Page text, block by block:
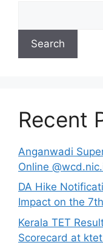
Search
Recent
Anganwadi
Online
DA Hike
Impact on the
Kerala TET
Scorecard at